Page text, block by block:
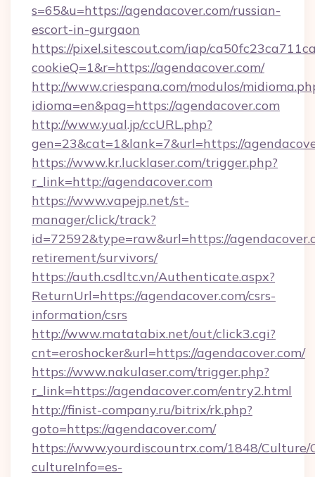
s=65&u=https://agendacover.com/russian-
escort-in-gurgaon
https://pixel.sitescout.com/iap/
cookieQ=1&r=https://agendacover.com/
http://www.criespana.com/modulos/
idioma=en&pag=https://agendacover.com
http://www.yual.jp/ccURL.php?
gen=23&cat=1&lank=7&url=https://
https://www.kr.lucklaser.com/trigger.php?
r_link=http://agendacover.com
https://www.vapejp.net/st-
manager/click/track?
id=72592&type=raw&url=https://
retirement/survivors/
https://auth.csdltc.vn/Authenticate.aspx?
ReturnUrl=https://agendacover.com/csrs-
information/csrs
http://www.matatabix.net/out/click3.cgi?
cnt=eroshocker&url=https://agendacover.com/
https://www.nakulaser.com/trigger.php?
r_link=https://agendacover.com/entry2.html
http://finist-company.ru/bitrix/rk.php?
goto=https://agendacover.com/
https://www.yourdiscountrx.com/1848/Culture/
cultureInfo=es-